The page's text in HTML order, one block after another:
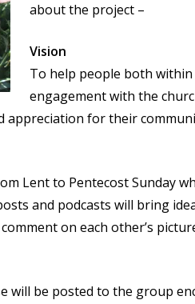
about the project –
Vision
To help people both
engagement with the
appreciation for their
Lent to Pentecost Sunday
and podcasts will bring
on each other’s
will be posted to the group